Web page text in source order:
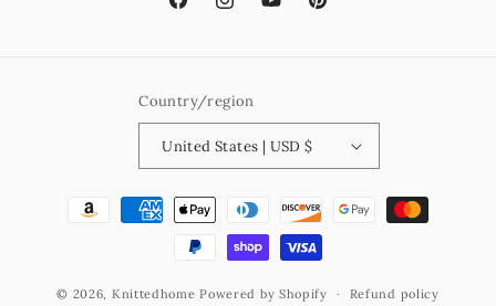
FacebookInstagramYouTubePinterest
Country/region
United States | USD $
Payment
© 2026, Knittedhome Powered by Shopify Refund policy